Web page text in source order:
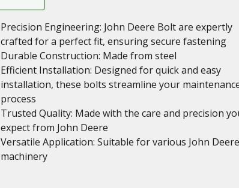
Precision Engineering: John Deere Bolt are expertly
crafted for a perfect fit, ensuring secure fastening
Durable Construction: Made from steel
Efficient Installation: Designed for quick and easy
installation, these bolts streamline your
process
Trusted Quality: Made with the care and precision
expect from John Deere
Versatile Application: Suitable for various John Deere
machinery